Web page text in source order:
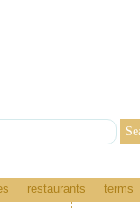
restaurants terms